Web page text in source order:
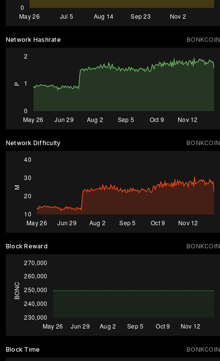
BONKCOIN
Network Hashrate
BONKCOIN
Network Difficulty
BONKCOIN
Block Reward
BONKCOIN
Block Time